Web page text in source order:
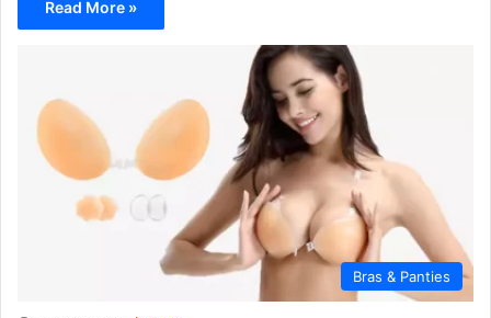
Read More »
Bras & Panties